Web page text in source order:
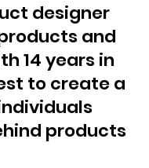
designer
and
14 years in
to create a
products